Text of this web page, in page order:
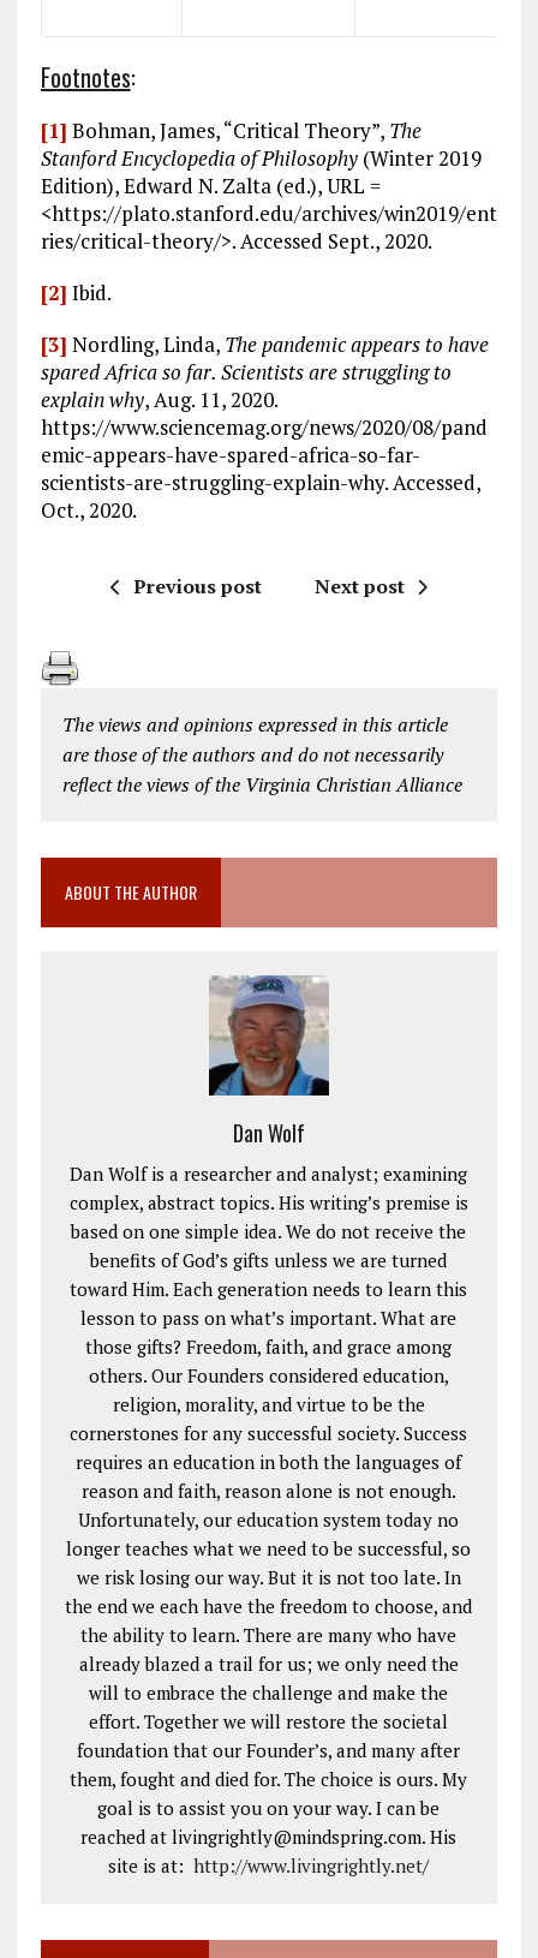
Footnotes:
[1] Bohman, James, “Critical Theory”, The
Stanford Encyclopedia of Philosophy (Winter 2019
Edition), Edward N. Zalta (ed.), URL =
<https://plato.stanford.edu/archives/win2019/ent
ries/critical-theory/>. Accessed Sept., 2020.
[2] Ibid.
[3] Nordling, Linda, The pandemic appears to have
spared Africa so far. Scientists are struggling to
explain why, Aug. 11, 2020.
https://www.sciencemag.org/news/2020/08/pand
emic-appears-have-spared-africa-so-far-
scientists-are-struggling-explain-why. Accessed,
Oct., 2020.
Previous post Next post
The views and opinions expressed in this article
are those of the authors and do not necessarily
reflect the views of the Virginia Christian Alliance
ABOUT THE AUTHOR
Dan Wolf
Dan Wolf is a researcher and analyst; examining
complex, abstract topics. His writing’s premise is
based on one simple idea. We do not receive the
benefits of God’s gifts unless we are turned
toward Him. Each generation needs to learn this
lesson to pass on what’s important. What are
those gifts? Freedom, faith, and grace among
others. Our Founders considered education,
religion, morality, and virtue to be the
cornerstones for any successful society. Success
requires an education in both the languages of
reason and faith, reason alone is not enough.
Unfortunately, our education system today no
longer teaches what we need to be successful, so
we risk losing our way. But it is not too late. In
the end we each have the freedom to choose, and
the ability to learn. There are many who have
already blazed a trail for us; we only need the
will to embrace the challenge and make the
effort. Together we will restore the societal
foundation that our Founder’s, and many after
them, fought and died for. The choice is ours. My
goal is to assist you on your way. I can be
reached at livingrightly@mindspring.com. His
site is at:http://www.livingrightly.net/